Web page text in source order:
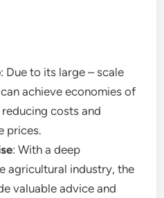
: Due to its large – scale
achieve economies of
costs and
prices.
: With a deep
agricultural industry, the
valuable advice and